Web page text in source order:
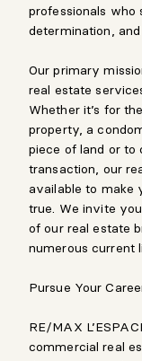
professionals who
determination,
Our primary
real estate
Whether it’s for
property, a
piece of land or to
transaction, our
available to make
true. We invite
of our real estate
numerous current
Pursue Your
RE/MAX
commercial real